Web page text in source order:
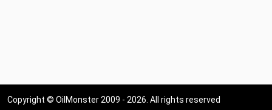
Copyright © OilMonster 2009 - 2026. All rights reserved